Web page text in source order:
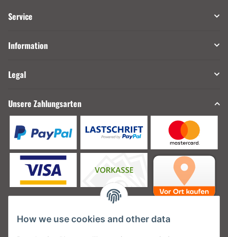
Service
Information
Legal
Unsere Zahlungsarten
Unsere Versanddienstleister
How we use cookies and other data